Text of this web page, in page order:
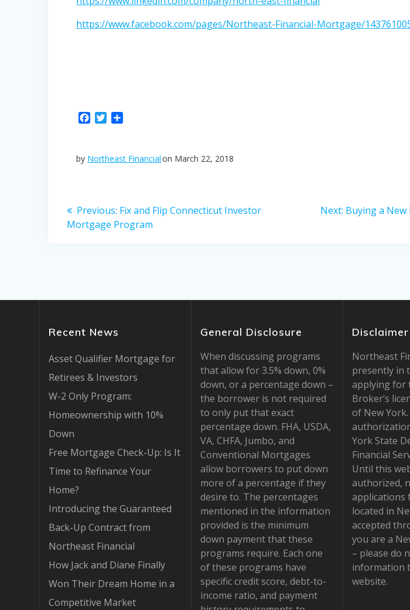
https://www.facebook.com/pages/Northeast-Financial-Mortgage/
e
b
t
r
e
by Northeast Financialon March 22, 2018
Post
navigation
Previous: Previous
post:
Fix and Flip Connecticut Investor
Mortgage Program
Next: Next
Buying a New
Recent News
Asset Qualifier Mortgage for
Retirees & Investors
W-2 Only Program:
Homeownership with 10%
Down
Free Mortgage Check-Up: Is It
Time to Refinance Your
Home?
Introducing the Guaranteed
Back-Up Contract from
Northeast Financial
How Jack and Diane Finally
Won Their Dream Home in a
Competitive Market
General Disclosure
When discussing programs
that allow for 3.5% down, 0%
down, or a percentage down –
the borrower is not required
to only put that exact
percentage down. FHA, USDA,
VA, CHFA, Jumbo, and
Conventional Mortgages
allow borrowers to put down
more of a percentage if they
desire to. The percentages
mentioned in the information
provided is the minimum
down payment that these
programs require. Each one
of these programs have
specific credit score, debt-to-
income ratio, and payment
Disclaimer
Northeast
presently in
applying for
Broker’s
of New
York State
Financial
Until this
authorized,
applications
located in
accepted
you are a
– please do
information
website.